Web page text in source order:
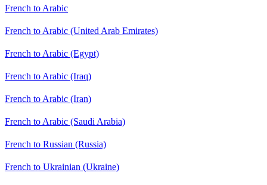
French to Arabic
French to Arabic (United Arab Emirates)
French to Arabic (Egypt)
French to Arabic (Iraq)
French to Arabic (Iran)
French to Arabic (Saudi Arabia)
French to Russian (Russia)
French to Ukrainian (Ukraine)